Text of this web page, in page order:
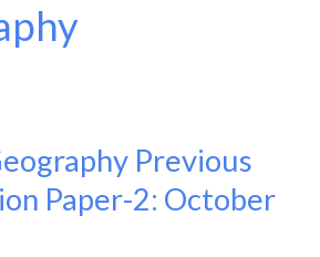
Previous
Paper-2: October